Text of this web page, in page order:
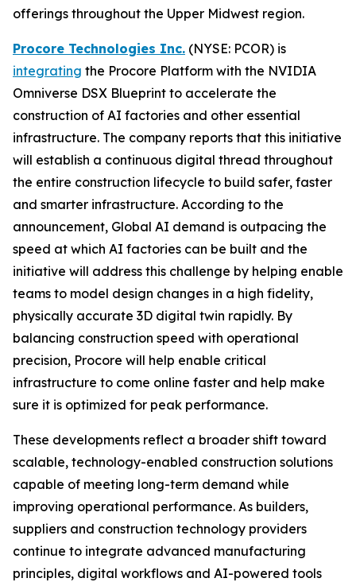
offerings throughout the Upper Midwest region.
Procore Technologies Inc. (NYSE: PCOR) is
integrating the Procore Platform with the NVIDIA
Omniverse DSX Blueprint to accelerate the
construction of AI factories and other essential
infrastructure. The company reports that this initiative
will establish a continuous digital thread throughout
the entire construction lifecycle to build safer, faster
and smarter infrastructure. According to the
announcement, Global AI demand is outpacing the
speed at which AI factories can be built and the
initiative will address this challenge by helping enable
teams to model design changes in a high fidelity,
physically accurate 3D digital twin rapidly. By
balancing construction speed with operational
precision, Procore will help enable critical
infrastructure to come online faster and help make
sure it is optimized for peak performance.
These developments reflect a broader shift toward
scalable, technology-enabled construction solutions
capable of meeting long-term demand while
improving operational performance. As builders,
suppliers and construction technology providers
continue to integrate advanced manufacturing
principles, digital workflows and AI-powered tools